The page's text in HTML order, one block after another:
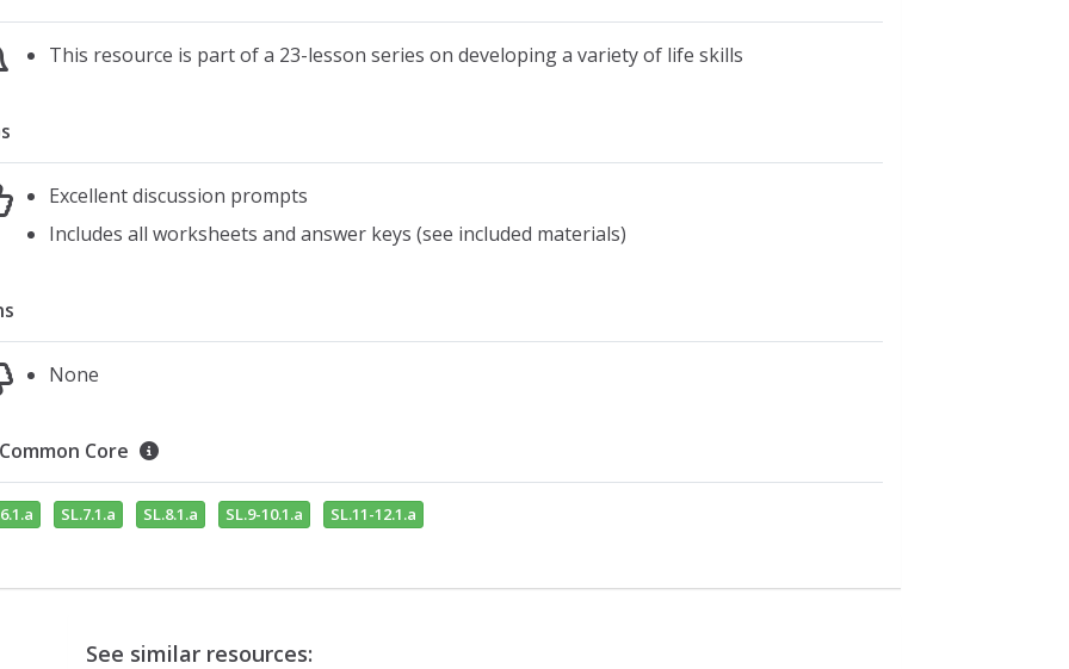
This resource is part of a 23-lesson series on developing a variety of life skills
Excellent discussion prompts
Includes all worksheets and answer keys (see included materials)
None
Common Core
SL.7.1.a SL.8.1.a SL.9-10.1.a SL.11-12.1.a
See similar resources: